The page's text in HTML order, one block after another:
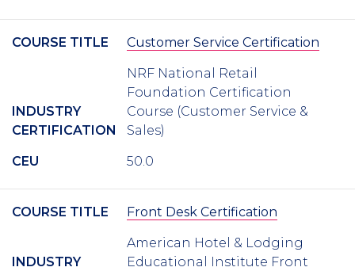
COURSE TITLE Customer Service Certification
INDUSTRY
CERTIFICATION
NRF National Retail
Foundation Certification
Course (Customer Service &
Sales)
CEU 50.0
COURSE TITLE Front Desk Certification
INDUSTRY
American Hotel & Lodging
Educational Institute Front